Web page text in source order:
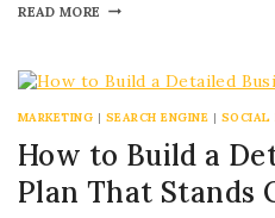
READ MORE
MARKETING | SEARCH ENGINE | SOCIAL
How to Build a
Plan That Stands